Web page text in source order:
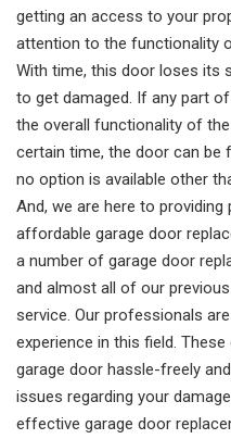
getting an access to your
attention to the functionality
With time, this door loses its
to get damaged. If any part
the overall functionality of
certain time, the door can be
no option is available other
And, we are here to providing
affordable garage door
a number of garage door
and almost all of our
service. Our professionals
experience in this field.
garage door hassle-freely
issues regarding your
effective garage door